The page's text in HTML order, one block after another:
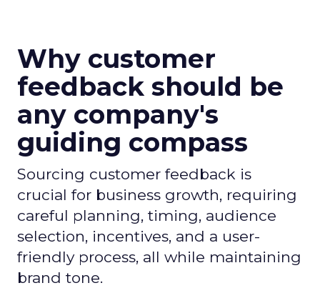
Why customer
feedback should be
any company's
guiding compass
Sourcing customer feedback is
crucial for business growth, requiring
careful planning, timing, audience
selection, incentives, and a user-
friendly process, all while maintaining
brand tone.